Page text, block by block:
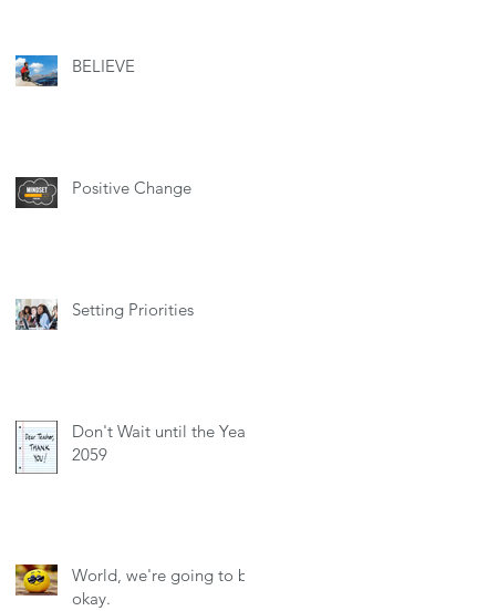
BELIEVE
Positive Change
Setting Priorities
Don't Wait until the Year
2059
World, we're going to be
okay.